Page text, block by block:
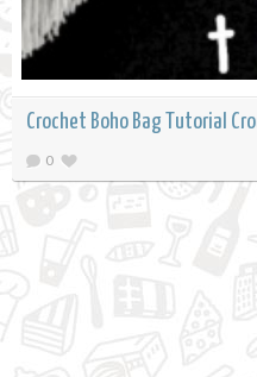
Crochet Boho Bag Tutorial
0